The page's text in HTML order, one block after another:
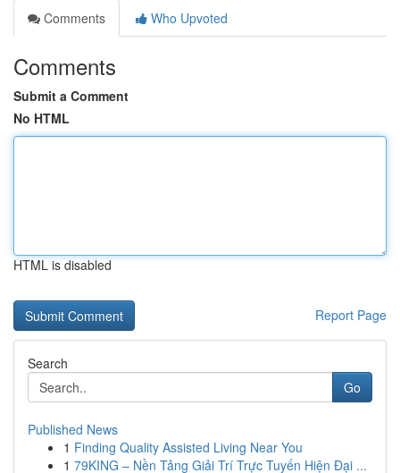
Comments
Who Upvoted
Comments
Submit a Comment
No HTML
HTML is disabled
Report Page
Search
Go
Published News
1 Finding Quality Assisted Living Near You
1 79KING – Nền Tảng Giải Trí Trực Tuyến Hiện Đại ...